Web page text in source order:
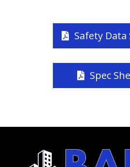
Safety Data
Spec